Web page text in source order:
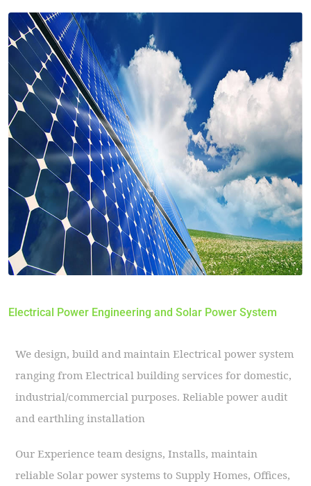
Electrical Power Engineering and Solar Power System
We design, build and maintain Electrical power system
ranging from Electrical building services for domestic,
industrial/commercial purposes. Reliable power audit
and earthling installation
Our Experience team designs, Installs, maintain
reliable Solar power systems to Supply Homes, Offices,